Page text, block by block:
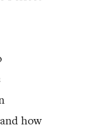
how